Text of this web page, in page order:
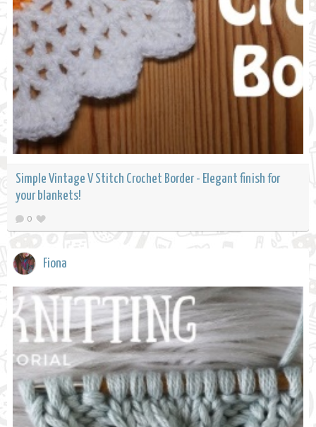
Simple Vintage V Stitch Crochet Border - Elegant finish for
your blankets!
0
Fiona